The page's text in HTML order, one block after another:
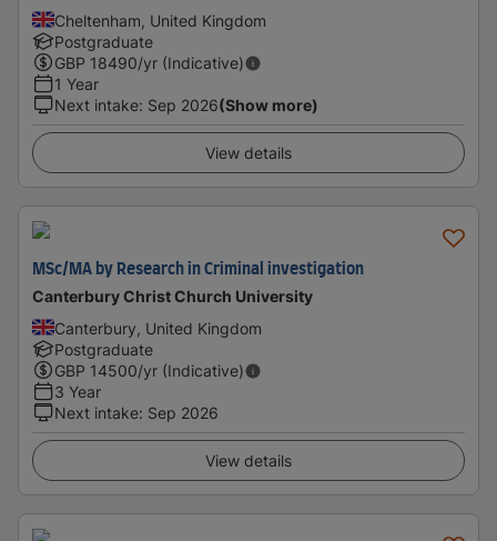
Cheltenham, United Kingdom
Postgraduate
GBP 18490/yr (Indicative)
1 Year
Next intake: Sep 2026(Show more)
View details
MSc/MA by Research in Criminal investigation
Canterbury Christ Church University
Canterbury, United Kingdom
Postgraduate
GBP 14500/yr (Indicative)
3 Year
Next intake: Sep 2026
View details